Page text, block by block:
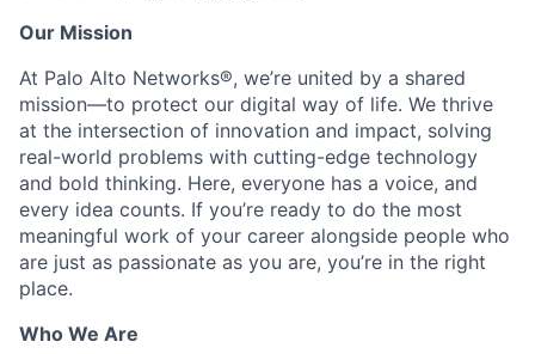
Our Mission
At Palo Alto Networks®, we’re united by a shared
mission—to protect our digital way of life. We thrive
at the intersection of innovation and impact, solving
real-world problems with cutting-edge technology
and bold thinking. Here, everyone has a voice, and
every idea counts. If you’re ready to do the most
meaningful work of your career alongside people who
are just as passionate as you are, you’re in the right
place.
Who We Are